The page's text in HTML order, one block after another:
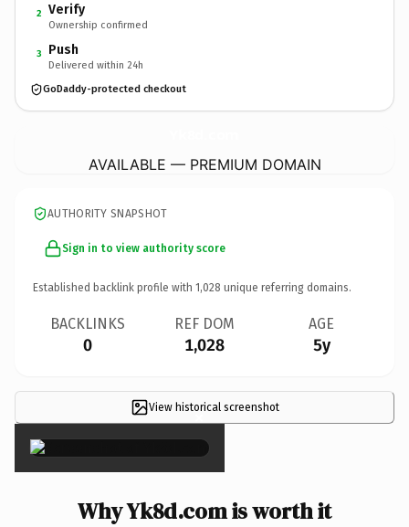
2 Verify
Ownership confirmed
3 Push
Delivered within 24h
GoDaddy-protected checkout
AVAILABLE — PREMIUM DOMAIN
AUTHORITY SNAPSHOT
Sign in to view authority score
Established backlink profile with 1,028 unique referring domains.
BACKLINKS
0
REF DOM
1,028
AGE
5y
View historical screenshot
×
Why Yk8d.com is worth it